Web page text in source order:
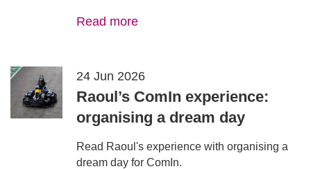
Read more
24 Jun 2026
Raoul’s ComIn experience:
organising a dream day
Read Raoul's experience with organising a
dream day for ComIn.